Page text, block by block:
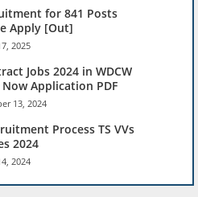
for 841 Posts
Apply [Out]
2025
Jobs 2024 in WDCW
Application PDF
13, 2024
Process TS VVs
2024
2024